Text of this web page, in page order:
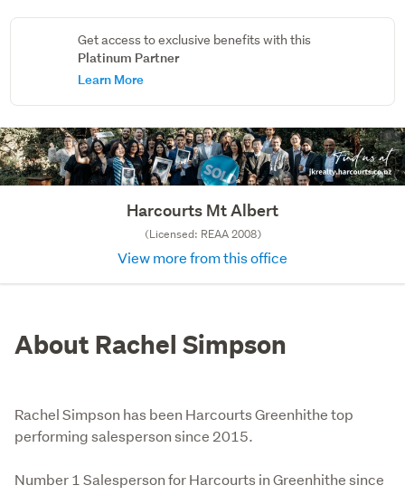
Get access to exclusive benefits with this
Platinum Partner
Learn More
Harcourts Mt Albert
(Licensed: REAA 2008)
View more from this office
About Rachel Simpson
Rachel Simpson has been Harcourts Greenhithe top
performing salesperson since 2015.
Number 1 Salesperson for Harcourts in Greenhithe since